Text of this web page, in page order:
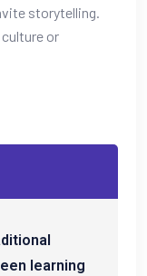
storytelling.
or
learning